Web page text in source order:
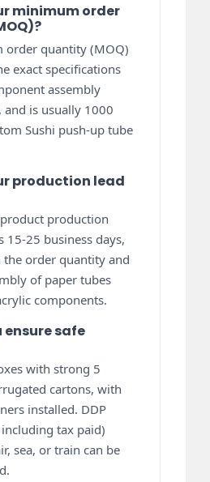
minimum order
order quantity (MOQ)
exact specifications
assembly
and is usually 1000
Sushi push-up tube
production lead
production
15-25 business days,
the order quantity and
of paper tubes
components.
ensure safe
with strong 5
cartons, with
installed. DDP
tax paid)
sea, or train can be